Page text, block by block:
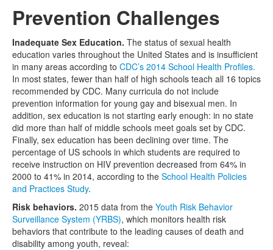
Prevention Challenges
Inadequate Sex Education. The status of sexual health
education varies throughout the United States and is insufficient
in many areas according to CDC’s 2014 School Health Profiles.
In most states, fewer than half of high schools teach all 16 topics
recommended by CDC. Many curricula do not include
prevention information for young gay and bisexual men. In
addition, sex education is not starting early enough: in no state
did more than half of middle schools meet goals set by CDC.
Finally, sex education has been declining over time. The
percentage of US schools in which students are required to
receive instruction on HIV prevention decreased from 64% in
2000 to 41% in 2014, according to the School Health Policies
and Practices Study.
Risk behaviors. 2015 data from the Youth Risk Behavior
Surveillance System (YRBS), which monitors health risk
behaviors that contribute to the leading causes of death and
disability among youth, reveal: